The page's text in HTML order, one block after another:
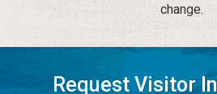
change.
Request Visitor